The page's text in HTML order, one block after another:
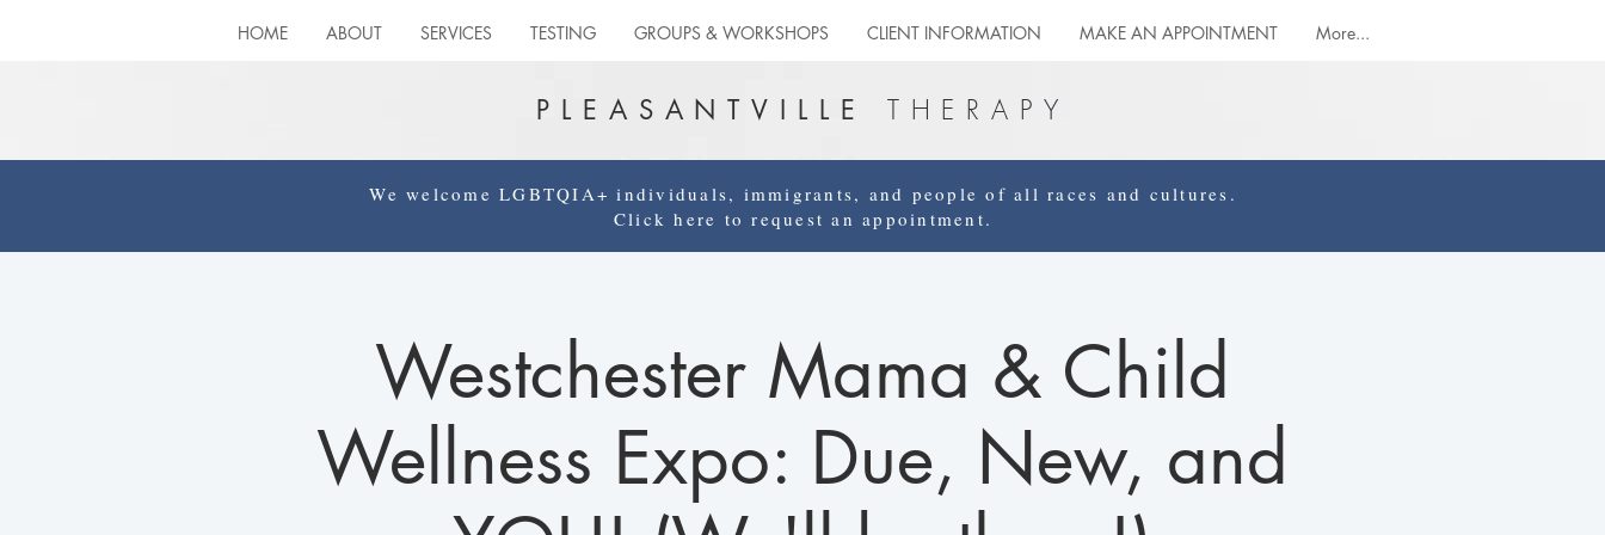
HOME ABOUT SERVICES TESTING GROUPS & WORKSHOPS CLIENT INFORMATION MAKE AN APPOINTMENT More...
PLEASANTVILLE THERAPY
We welcome LGBTQIA+ individuals, immigrants, and people of all races and cultures.
Click here to request an appointment.
Westchester Mama & Child
Wellness Expo: Due, New, and